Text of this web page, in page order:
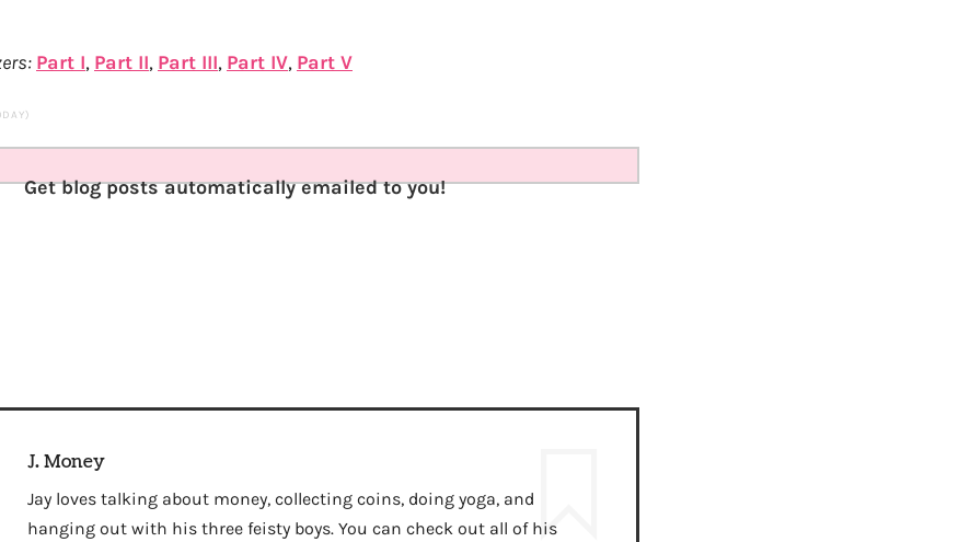
Part I, Part II, Part III, Part IV, Part V
Get blog posts automatically emailed to you!
J. Money
Jay loves talking about money, collecting coins, doing yoga, and
hanging out with his three feisty boys. You can check out all of his